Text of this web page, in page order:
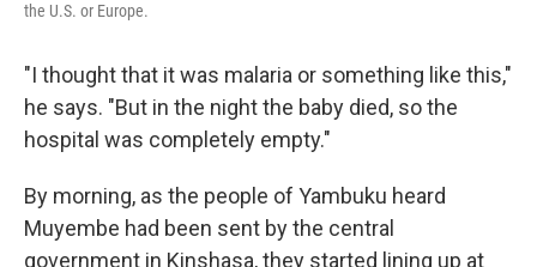
the U.S. or Europe.
"I thought that it was malaria or something like this,"
he says. "But in the night the baby died, so the
hospital was completely empty."
By morning, as the people of Yambuku heard
Muyembe had been sent by the central
government in Kinshasa, they started lining up at